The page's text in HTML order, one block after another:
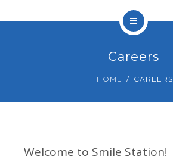
BOOK APPOINTMENT
BLOG
Careers
HOME CAREERS
Welcome to Smile Station!